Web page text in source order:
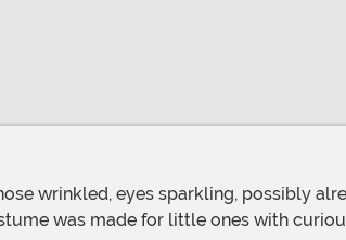
wrinkled, eyes sparkling, possibly
was made for little ones with